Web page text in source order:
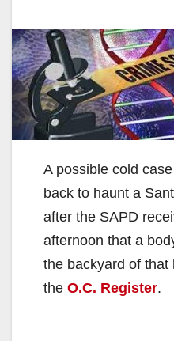
A possible cold
back to haunt a
after the SAPD
afternoon that a
the backyard of that
the O.C. Register.